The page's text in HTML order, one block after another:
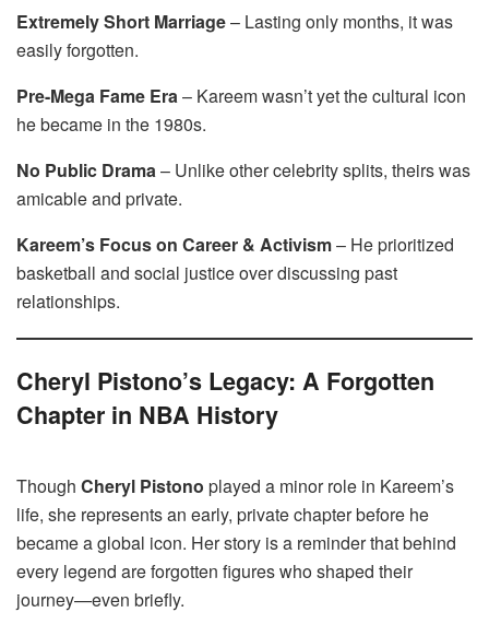
Extremely Short Marriage– Lasting only months, it was
easily forgotten.
Pre-Mega Fame Era– Kareem wasn’t yet the cultural icon
he became in the 1980s.
No Public Drama– Unlike other celebrity splits, theirs was
amicable and private.
Kareem’s Focus on Career & Activism– He prioritized
basketball and social justice over discussing past
relationships.
Cheryl Pistono’s Legacy: A Forgotten
Chapter in NBA History
Though Cheryl Pistono played a minor role in Kareem’s
life, she represents an early, private chapter before he
became a global icon. Her story is a reminder that behind
every legend are forgotten figures who shaped their
journey—even briefly.